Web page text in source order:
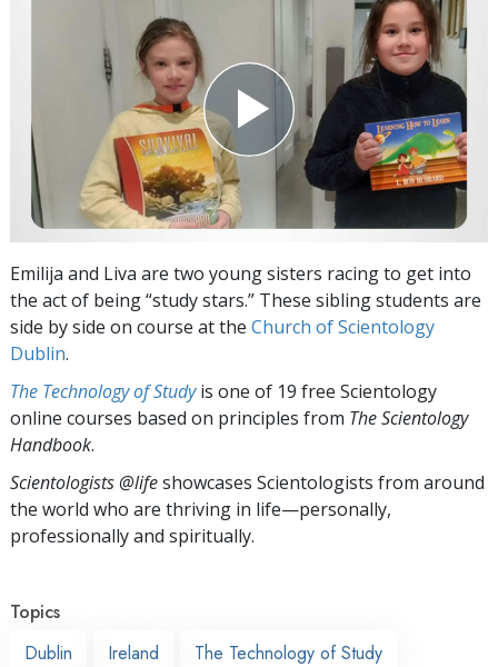
Emilija and Liva are two young sisters racing to get into
the act of being “study stars.” These sibling students are
side by side on course at the Church of Scientology
Dublin.
The Technology of Studyis one of 19 free Scientology
online courses based on principles from The Scientology
Handbook.
Scientologists @lifeshowcases Scientologists from around
the world who are thriving in life—personally,
professionally and spiritually.
Topics
Dublin
Ireland The Technology of Study